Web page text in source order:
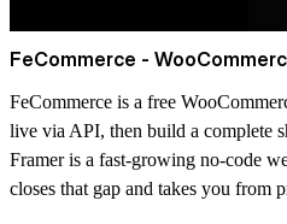
FeCommerce -
FeCommerce is a free
live via API, then build a complete
Framer is a fast-growing no-code
closes that gap and takes you from